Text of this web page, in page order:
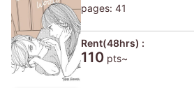
pages: 41
Rent(48hrs) :
110 pts~